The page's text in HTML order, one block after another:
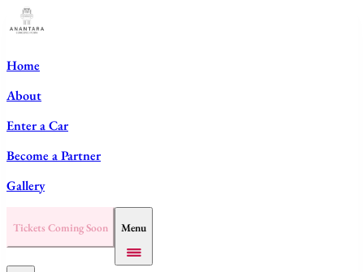
Home
About
Enter a Car
Become a Partner
Gallery
Tickets Coming Soon Menu